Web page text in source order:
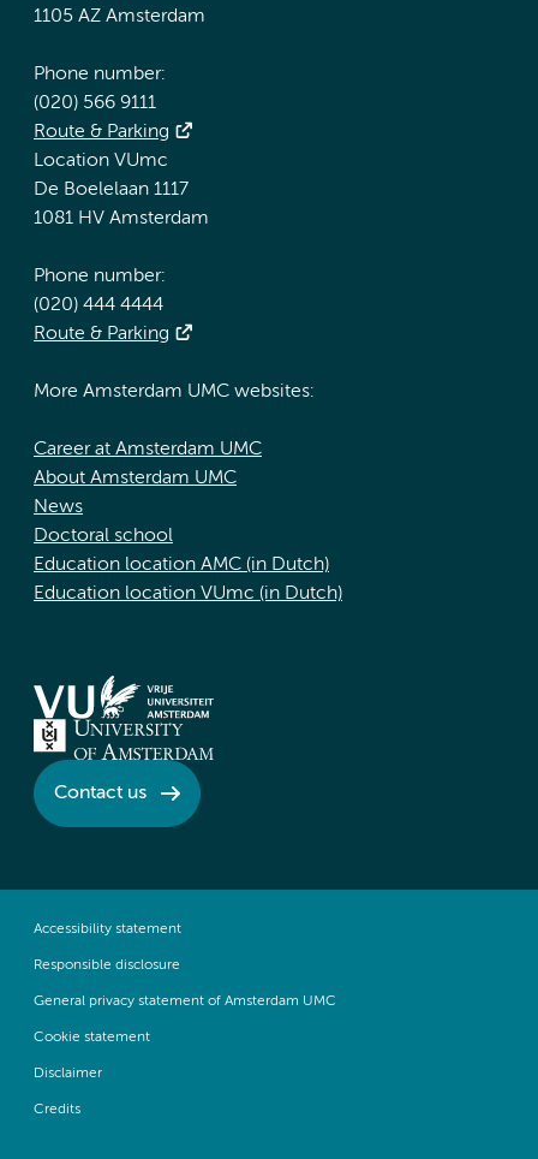
1105 AZ Amsterdam
Phone number:
(020) 566 9111
Route & Parking
Location VUmc
De Boelelaan 1117
1081 HV Amsterdam
Phone number:
(020) 444 4444
Route & Parking
More Amsterdam UMC websites:
Career at Amsterdam UMC
About Amsterdam UMC
News
Doctoral school
Education location AMC (in Dutch)
Education location VUmc (in Dutch)
Contact us
Accessibility statement
Responsible disclosure
General privacy statement of Amsterdam UMC
Cookie statement
Disclaimer
Credits